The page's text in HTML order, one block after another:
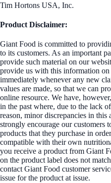
Tim Hortons USA, Inc.
Product Disclaimer:
Giant Food is committed to
to its customers. As an important
provide such material on our
provide us with this information on
immediately whenever any new
values are made, so that we can
online resource. We have,
in the past where, due to the lack
reason, minor discrepancies in this
strongly encourage our customers
products that they purchase in
compatible with their own
you receive a product from Giant
on the product label does not
contact Giant Food customer
issue for the product at issue.